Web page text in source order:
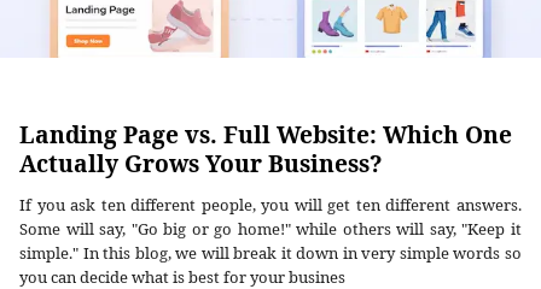
Landing Page vs. Full Website: Which One
Actually Grows Your Business?
If you ask ten different people, you will get ten different answers.
Some will say, "Go big or go home!" while others will say, "Keep it
simple." In this blog, we will break it down in very simple words so
you can decide what is best for your busines